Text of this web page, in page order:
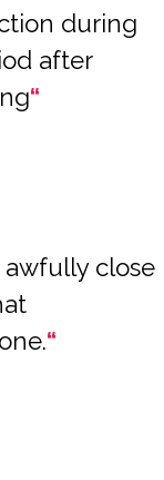
during
after
“
awfully close
“